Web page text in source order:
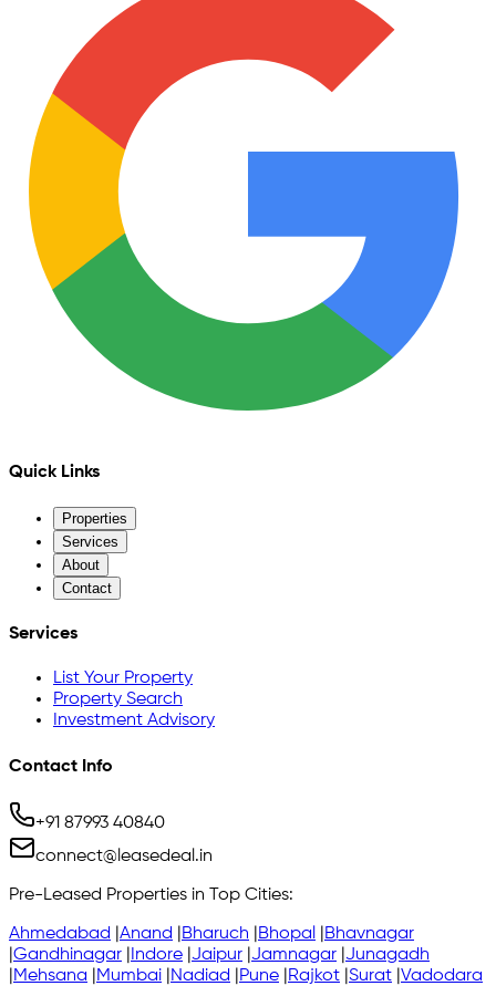
Quick Links
Properties
Services
About
Contact
Services
List Your Property
Property Search
Investment Advisory
Contact Info
+91 87993 40840
connect@leasedeal.in
Pre-Leased Properties in Top Cities:
Ahmedabad Anand Bharuch Bhopal
Bhavnagar
Gandhinagar Indore Jaipur Jamnagar Junagadh
Mehsana Mumbai Nadiad Pune Rajkot Surat Vadodara